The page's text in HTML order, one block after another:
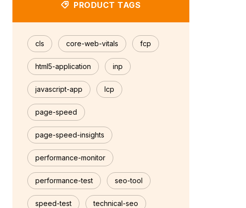
PRODUCT TAGS
cls core-web-vitals fcp
html5-application inp
javascript-app lcp
page-speed
page-speed-insights
performance-monitor
performance-test seo-tool
speed-test technical-seo